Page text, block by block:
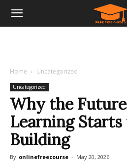
Home Uncategorized
Uncategorized
Why the
Learning
Building
By onlinefreecourse - May 20, 2026